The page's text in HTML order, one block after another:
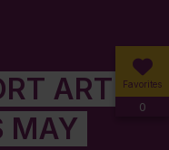
Favorites
0
ART
MAY